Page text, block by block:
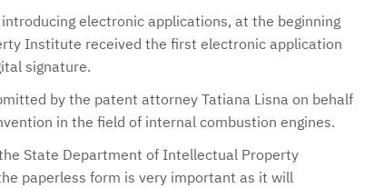
electronic applications, at the beginning
Institute received the first electronic application
signature.
by the patent attorney Tatiana Lisna on behalf
in the field of internal combustion engines.
State Department of Intellectual Property
paperless form is very important as it will